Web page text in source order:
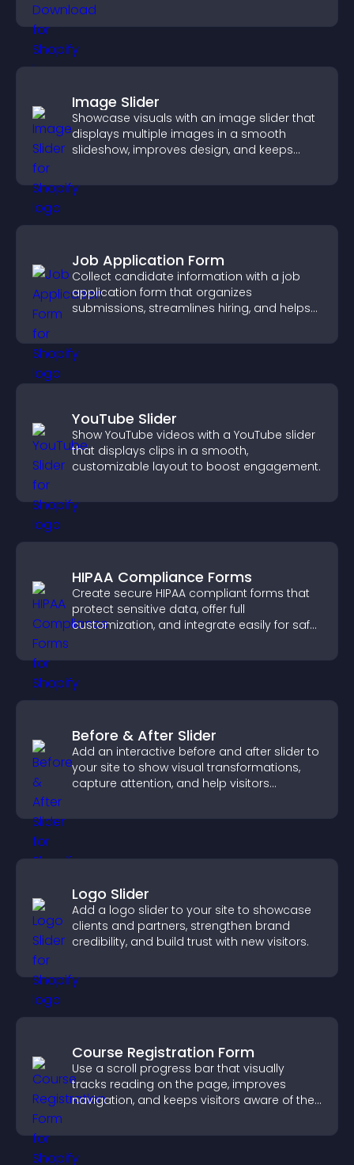
higher engagement.
Image Slider
Showcase visuals with an image slider that
displays multiple images in a smooth
slideshow, improves design, and keeps
Job Application Form
Collect candidate information with a job
application form that organizes
submissions, streamlines hiring, and helps
YouTube Slider
Show YouTube videos with a YouTube slider
that displays clips in a smooth,
customizable layout to boost engagement.
HIPAA Compliance Forms
Create secure HIPAA compliant forms that
protect sensitive data, offer full
customization, and integrate easily for safe
Before & After Slider
Add an interactive before and after slider to
your site to show visual transformations,
capture attention, and help visitors
Logo Slider
Add a logo slider to your site to showcase
clients and partners, strengthen brand
credibility, and build trust with new visitors.
Course Registration Form
Use a scroll progress bar that visually
tracks reading on the page, improves
navigation, and keeps visitors aware of their